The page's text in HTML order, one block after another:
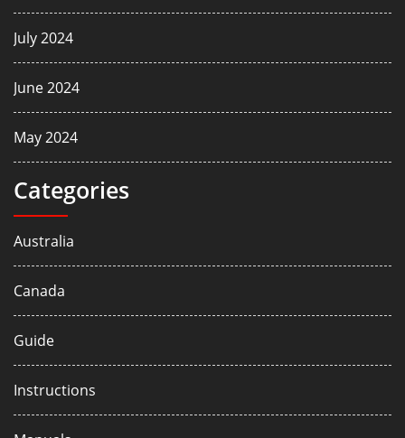
July 2024
June 2024
May 2024
Categories
Australia
Canada
Guide
Instructions